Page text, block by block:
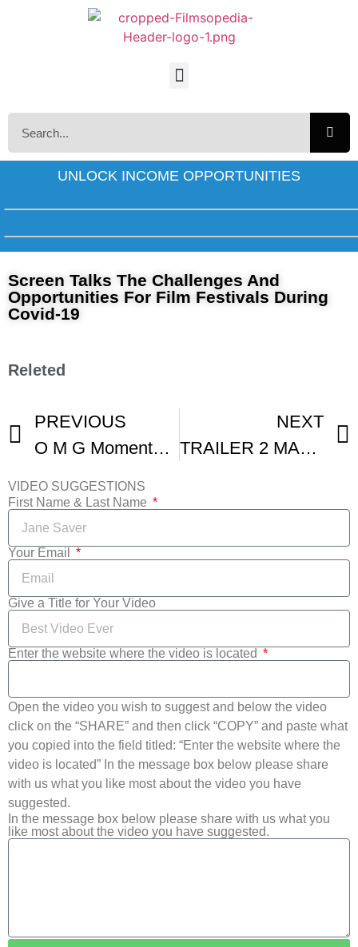
UNLOCK INCOME OPPORTUNITIES
Screen Talks The Challenges And
Opportunities For Film Festivals During
Covid-19
Releted
PREVIOUS
O M G Moments From The Venice Film Festival
NEXT
TRAILER 2 MASHUP FILM FESTIVAL FRANCE
VIDEO SUGGESTIONS
First Name & Last Name
Your Email
Give a Title for Your Video
Enter the website where the video is located
Open the video you wish to suggest and below the video
click on the “SHARE” and then click “COPY” and paste what
you copied into the field titled: “Enter the website where the
video is located” In the message box below please share
with us what you like most about the video you have
suggested.
In the message box below please share with us what you
like most about the video you have suggested.